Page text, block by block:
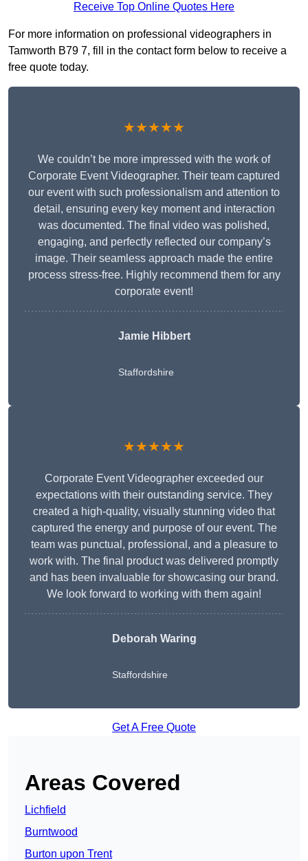
Receive Top Online Quotes Here
For more information on professional videographers in
Tamworth B79 7, fill in the contact form below to receive a
free quote today.
★★★★★
We couldn’t be more impressed with the work of
Corporate Event Videographer. Their team captured
our event with such professionalism and attention to
detail, ensuring every key moment and interaction
was documented. The final video was polished,
engaging, and perfectly reflected our company’s
image. Their seamless approach made the entire
process stress-free. Highly recommend them for any
corporate event!
Jamie Hibbert
Staffordshire
★★★★★
Corporate Event Videographer exceeded our
expectations with their outstanding service. They
created a high-quality, visually stunning video that
captured the energy and purpose of our event. The
team was punctual, professional, and a pleasure to
work with. The final product was delivered promptly
and has been invaluable for showcasing our brand.
We look forward to working with them again!
Deborah Waring
Staffordshire
Get A Free Quote
Areas Covered
Lichfield
Burntwood
Burton upon Trent